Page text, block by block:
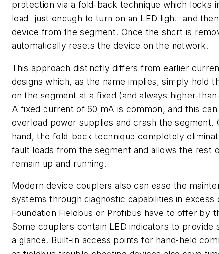
protection via a fold-back technique which locks
load  just enough to turn on an LED light  and
device from the segment. Once the short is
automatically resets the device on the network.
This approach distinctly differs from earlier
designs which, as the name implies, simply hold
on the segment at a fixed (and always higher-
A fixed current of 60 mA is common, and this
overload power supplies and crash the segment.
hand, the fold-back technique completely
fault loads from the segment and allows the rest
remain up and running.
Modern device couplers also can ease the
systems through diagnostic capabilities in excess
Foundation Fieldbus or Profibus have to offer by
Some couplers contain LED indicators to provide
a glance. Built-in access points for hand-held